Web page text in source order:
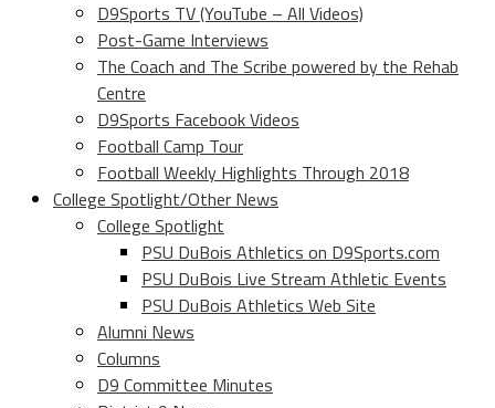
D9Sports TV (YouTube – All Videos)
Post-Game Interviews
The Coach and The Scribe powered by the Rehab
Centre
D9Sports Facebook Videos
Football Camp Tour
Football Weekly Highlights Through 2018
College Spotlight/Other News
College Spotlight
PSU DuBois Athletics on D9Sports.com
PSU DuBois Live Stream Athletic Events
PSU DuBois Athletics Web Site
Alumni News
Columns
D9 Committee Minutes